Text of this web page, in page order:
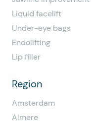
Liquid facelift
Under-eye bags
Endolifting
Lip filler
Region
Amsterdam
Almere